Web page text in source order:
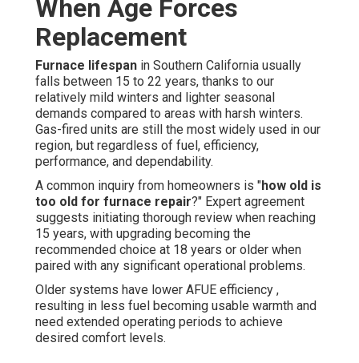
When Age Forces
Replacement
Furnace lifespan in Southern California usually
falls between 15 to 22 years, thanks to our
relatively mild winters and lighter seasonal
demands compared to areas with harsh winters.
Gas-fired units are still the most widely used in our
region, but regardless of fuel, efficiency,
performance, and dependability.
A common inquiry from homeowners is "how old is
too old for furnace repair?" Expert agreement
suggests initiating thorough review when reaching
15 years, with upgrading becoming the
recommended choice at 18 years or older when
paired with any significant operational problems.
Older systems have lower AFUE efficiency ,
resulting in less fuel becoming usable warmth and
need extended operating periods to achieve
desired comfort levels.